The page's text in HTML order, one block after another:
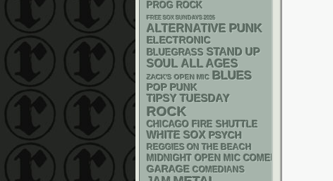
PROG ROCK
FREE SOX SUNDAYS 2026
ALTERNATIVE PUNK
ELECTRONIC
BLUEGRASS STAND UP
SOUL ALL AGES
ZACK'S OPEN MIC BLUES
POP PUNK
TIPSY TUESDAY
ROCK
CHICAGO FIRE SHUTTLE
WHITE SOX PSYCH
REGGIES ON THE BEACH
MIDNIGHT OPEN MIC COMEDY NIGHTS
GARAGE COMEDIANS